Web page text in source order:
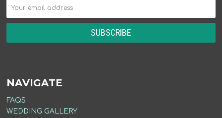
NAVIGATE
FAQS
WEDDING GALLERY